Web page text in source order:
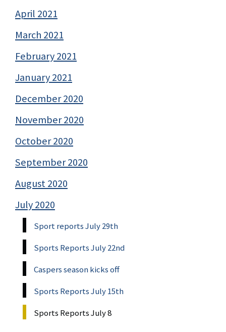
April 2021
March 2021
February 2021
January 2021
December 2020
November 2020
October 2020
September 2020
August 2020
July 2020
Sport reports July 29th
Sports Reports July 22nd
Caspers season kicks off
Sports Reports July 15th
Sports Reports July 8